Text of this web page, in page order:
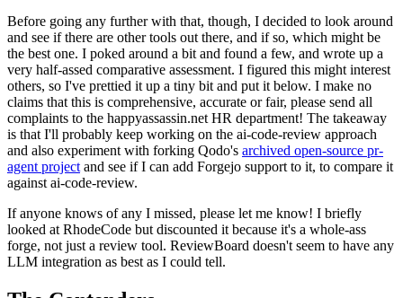
Before going any further with that, though, I decided to look around
and see if there are other tools out there, and if so, which might be
the best one. I poked around a bit and found a few, and wrote up a
very half-assed comparative assessment. I figured this might interest
others, so I've prettied it up a tiny bit and put it below. I make no
claims that this is comprehensive, accurate or fair, please send all
complaints to the happyassassin.net HR department! The takeaway
is that I'll probably keep working on the ai-code-review approach
and also experiment with forking Qodo's archived open-source pr-
agent project and see if I can add Forgejo support to it, to compare it
against ai-code-review.
If anyone knows of any I missed, please let me know! I briefly
looked at RhodeCode but discounted it because it's a whole-ass
forge, not just a review tool. ReviewBoard doesn't seem to have any
LLM integration as best as I could tell.